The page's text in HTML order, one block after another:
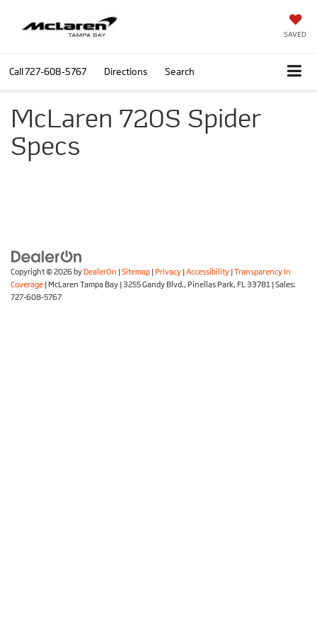
SAVED
Call727-608-5767 Directions Search
McLaren 720S Spider
Specs
Copyright © 2026 by DealerOn |Sitemap | Privacy |Accessibility |Transparency In
Coverage | McLaren Tampa Bay | 3255 Gandy Blvd., Pinellas Park, FL 33781 | Sales:
727-608-5767